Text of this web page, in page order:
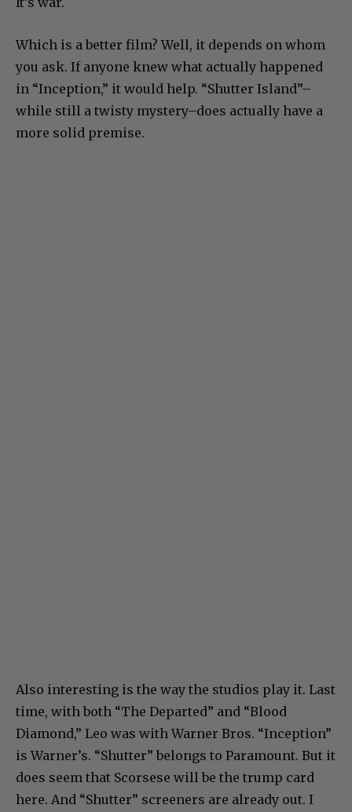
Which is a better film? Well, it depends on whom
you ask. If anyone knew what actually happened
in “Inception,” it would help. “Shutter Island”–
while still a twisty mystery–does actually have a
more solid premise.
Also interesting is the way the studios play it. Last
time, with both “The Departed” and “Blood
Diamond,” Leo was with Warner Bros. “Inception”
is Warner’s. “Shutter” belongs to Paramount. But it
does seem that Scorsese will be the trump card
here. And “Shutter” screeners are already out. I